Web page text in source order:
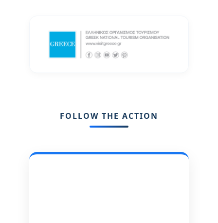
FOLLOW THE ACTION